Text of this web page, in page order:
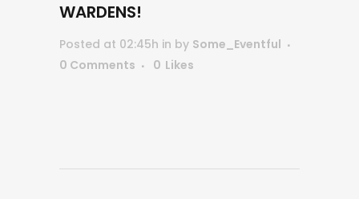
WARDENS!
Posted at 02:45h in by Some_Eventful
0 Comments
0 Likes